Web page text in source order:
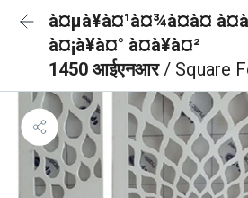
à¤µà¥à¤¹à¤¾à¤à¤
à¤¡à¥à¤° à¤à¥à¤²
1450 आईएनआर/ Square